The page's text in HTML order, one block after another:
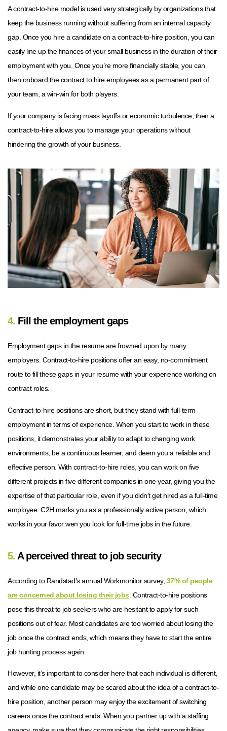
A contract-to-hire model is used very strategically by organizations that
keep the business running without suffering from an internal capacity
gap. Once you hire a candidate on a contract-to-hire position, you can
easily line up the finances of your small business in the duration of their
employment with you. Once you’re more financially stable, you can
then onboard the contract to hire employees as a permanent part of
your team, a win-win for both players.
If your company is facing mass layoffs or economic turbulence, then a
contract-to-hire allows you to manage your operations without
hindering the growth of your business.
4. Fill the employment gaps
Employment gaps in the resume are frowned upon by many
employers. Contract-to-hire positions offer an easy, no-commitment
route to fill these gaps in your resume with your experience working on
contract roles.
Contract-to-hire positions are short, but they stand with full-term
employment in terms of experience. When you start to work in these
positions, it demonstrates your ability to adapt to changing work
environments, be a continuous learner, and deem you a reliable and
effective person. With contract-to-hire roles, you can work on five
different projects in five different companies in one year, giving you the
expertise of that particular role, even if you didn’t get hired as a full-time
employee. C2H marks you as a professionally active person, which
works in your favor wen you look for full-time jobs in the future.
5. A perceived threat to job security
According to Randstad’s annual Workmonitor survey, 37% of people
are concerned about losing their jobs. Contract-to-hire positions
pose this threat to job seekers who are hesitant to apply for such
positions out of fear. Most candidates are too worried about losing the
job once the contract ends, which means they have to start the entire
job hunting process again.
However, it’s important to consider here that each individual is different,
and while one candidate may be scared about the idea of a contract-to-
hire position, another person may enjoy the excitement of switching
careers once the contract ends. When you partner up with a staffing